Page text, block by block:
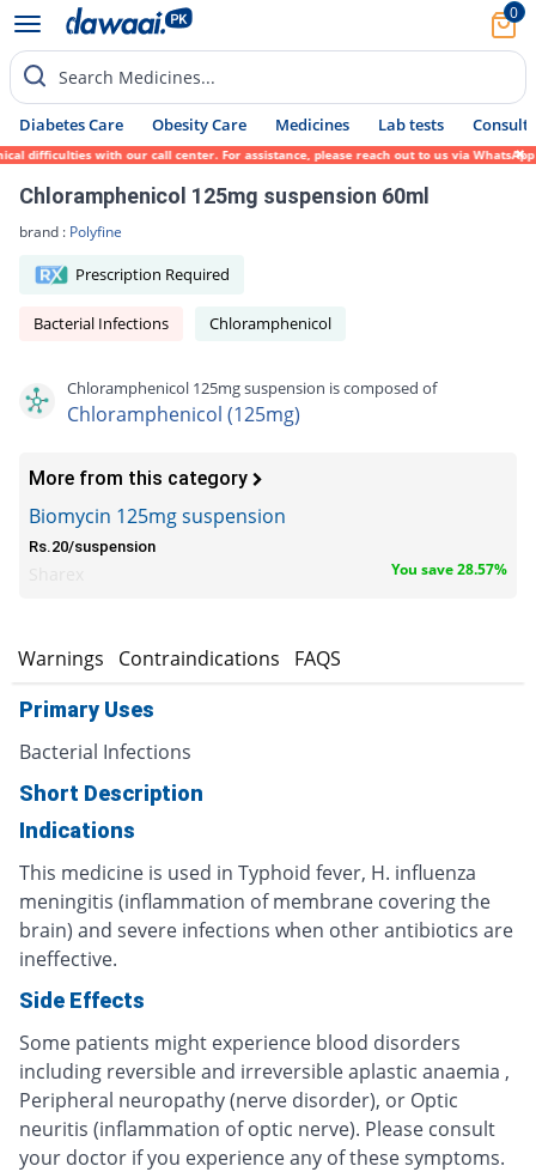
0
Search Medicines...
Diabetes Care Obesity Care Medicines Lab tests Consult
with our call center. For assistance, please reach out to us via WhatsApp at
Chloramphenicol 125mg suspension 60ml
brand : Polyfine
Prescription Required
Bacterial Infections Chloramphenicol
Chloramphenicol 125mg suspension is composed of
Chloramphenicol (125mg)
More from this category
Biomycin 125mg suspension
Rs.20/suspension
You save 28.57%
Warnings Contraindications FAQS
Primary Uses
Bacterial Infections
Short Description
Indications
This medicine is used in Typhoid fever, H. influenza
meningitis (inflammation of membrane covering the
brain) and severe infections when other antibiotics are
ineffective.
Side Effects
Some patients might experience blood disorders
including reversible and irreversible aplastic anaemia ,
Peripheral neuropathy (nerve disorder), or Optic
neuritis (inflammation of optic nerve). Please consult
your doctor if you experience any of these symptoms.